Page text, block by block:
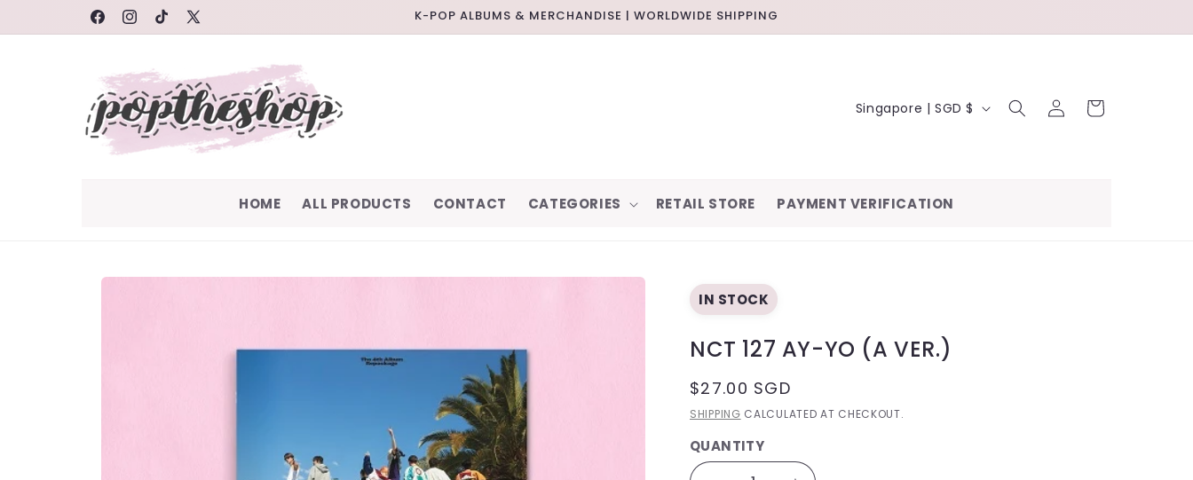
FACEBOOKINSTAGRAM
TIKTOK
X
K-POP ALBUMS & MERCHANDISE | WORLDWIDE SHIPPING
HOME ALL PRODUCTS CONTACT CATEGORIES RETAIL STORE PAYMENT VERIFICATION
C
T
E
I
Singapore | SGD $
LOG
IN
CART
SKIP TO
IN STOCK
NCT 127 AY-YO (A VER.)
REGULAR
PRICE
$27.00 SGD
SHIPPING CALCULATED AT CHECKOUT.
QUANTITY
QUANTITY